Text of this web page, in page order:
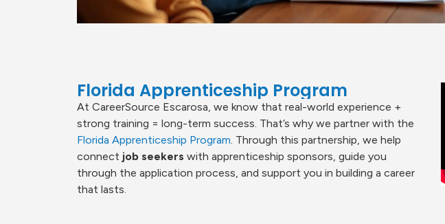
Florida Apprenticeship Program
At CareerSource Escarosa, we know that real-world experience +
strong training = long-term success. That’s why we partner with the
Florida Apprenticeship Program . Through this partnership, we help
connect job seekers with apprenticeship sponsors, guide you
through the application process, and support you in building a career
that lasts.